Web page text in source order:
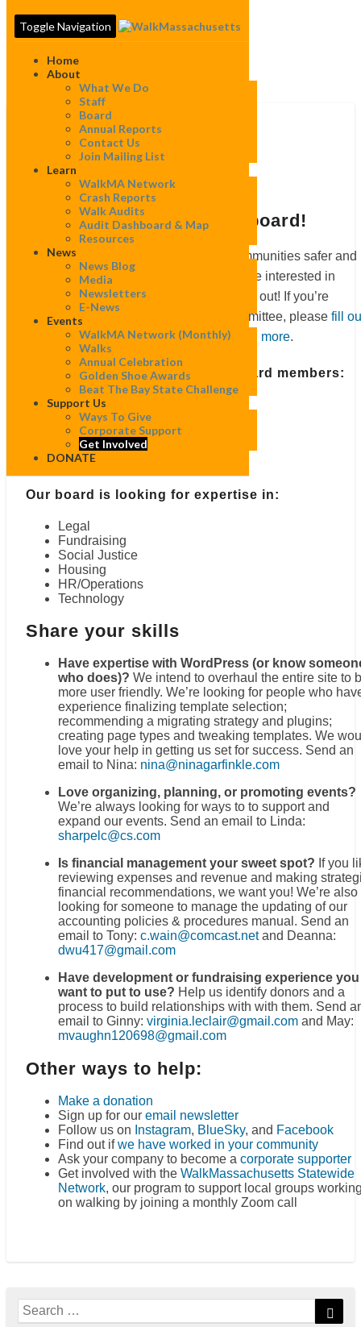
Toggle Navigation
Home
About
What We Do
Staff
Board
Annual Reports
Contact Us
Join Mailing List
Learn
WalkMA Network
Crash Reports
Walk Audits
Audit Dashboard & Map
Resources
News
News Blog
Media
Newsletters
E-News
Events
WalkMA Network (monthly)
Walks
Annual Celebration
Golden Shoe Awards
Beat The Bay State Challenge
Support Us
Ways To Give
Corporate Support
Get Involved
DONATE
involved
Get involved
Join a committee or our board!
If you are passionate about making communities safer and
more welcoming for all who walk, and are interested in
contributing to our mission, please reach out! If you’re
interested in joining our board or a committee, please fill
our interest formorread this post to learn more.
Our committees welcome non-board members:
Communications
Development
Events
Finance
Governance
Our board is looking for expertise in:
Legal
Fundraising
Social Justice
Housing
HR/Operations
Technology
Share your skills
Have expertise with WordPress (or know
who does)? We intend to overhaul the entire site to
more user friendly. We’re looking for people who
experience finalizing template selection;
recommending a migrating strategy and plugins;
creating page types and tweaking templates. We
love your help in getting us set for success. Send an
email to Nina: nina@ninagarfinkle.com
Love organizing, planning, or promoting events?
We’re always looking for ways to to support and
expand our events. Send an email to Linda:
sharpelc@cs.com
Is financial management your sweet spot? If you
reviewing expenses and revenue and making
financial recommendations, we want you! We’re also
looking for someone to manage the updating of our
accounting policies & procedures manual. Send an
email to Tony: c.wain@comcast.netand Deanna:
dwu417@gmail.com
Have development or fundraising experience you
want to put to use? Help us identify donors and a
process to build relationships with with them. Send
email to Ginny: virginia.leclair@gmail.com and May:
mvaughn120698@gmail.com
Other ways to help:
Make a donation
Sign up for our email newsletter
Follow us on Instagram, BlueSky, and Facebook
Find out ifwe have worked in your community
Ask your company to become a corporate supporter
Get involved with the WalkMassachusetts Statewide
Network, our program to support local groups
on walking by joining a monthly Zoom call
Search
for: